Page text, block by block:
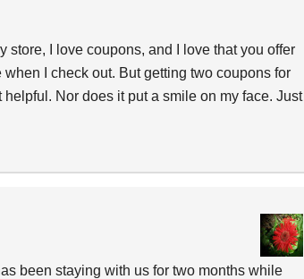
store, I love coupons, and I love that you offer
I check out. But getting two coupons for
helpful. Nor does it put a smile on my face. Just
been staying with us for two months while